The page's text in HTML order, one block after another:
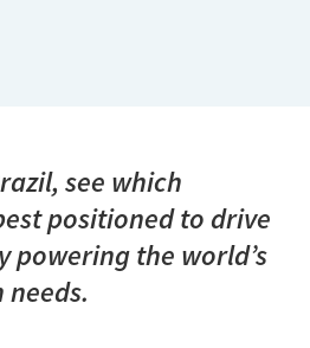
see which
positioned to drive
powering the world’s